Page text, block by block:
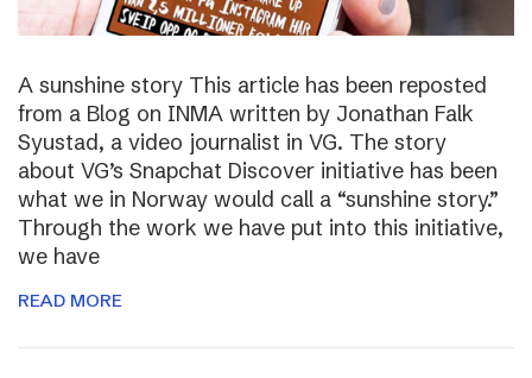
A sunshine story This article has been reposted
from a Blog on INMA written by Jonathan Falk
Syustad, a video journalist in VG. The story
about VG’s Snapchat Discover initiative has been
what we in Norway would call a “sunshine story.”
Through the work we have put into this initiative,
we have
READ MORE